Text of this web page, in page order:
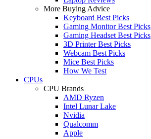
More Buying Advice
Keyboard Best Picks
Gaming Monitor Best Picks
Gaming Headset Best Picks
3D Printer Best Picks
Webcam Best Picks
Mice Best Picks
How We Test
CPUs
CPU Brands
AMD Ryzen
Intel Lunar Lake
Nvidia
Qualcomm
Apple